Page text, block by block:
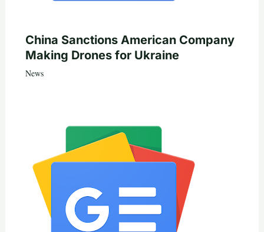
China Sanctions American Company
Making Drones for Ukraine
News